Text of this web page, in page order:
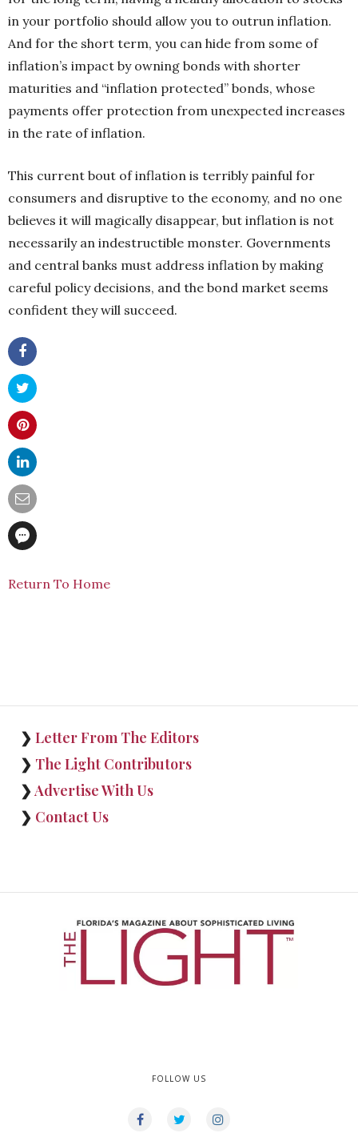
in your portfolio should allow you to outrun inflation.
And for the short term, you can hide from some of
inflation’s impact by owning bonds with shorter
maturities and “inflation protected” bonds, whose
payments offer protection from unexpected increases
in the rate of inflation.
This current bout of inflation is terribly painful for
consumers and disruptive to the economy, and no one
believes it will magically disappear, but inflation is not
necessarily an indestructible monster. Governments
and central banks must address inflation by making
careful policy decisions, and the bond market seems
confident they will succeed.
Return To Home
❯ Letter From The Editors
❯ The Light Contributors
❯ Advertise With Us
❯ Contact Us
FOLLOW US